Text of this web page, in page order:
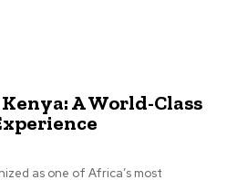
A World-Class
as one of Africa’s most